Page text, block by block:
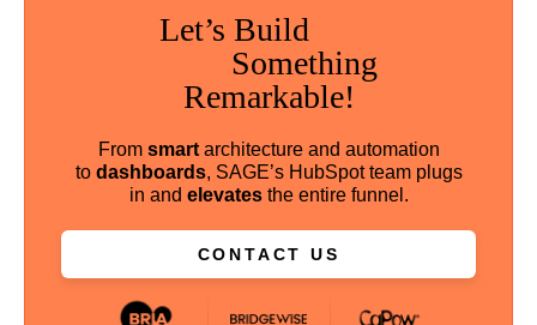
Let’s Build
Something
Remarkable!
From smartarchitecture and automation
to dashboards, SAGE’s HubSpot team plugs
in and elevatesthe entire funnel.
CONTACT US